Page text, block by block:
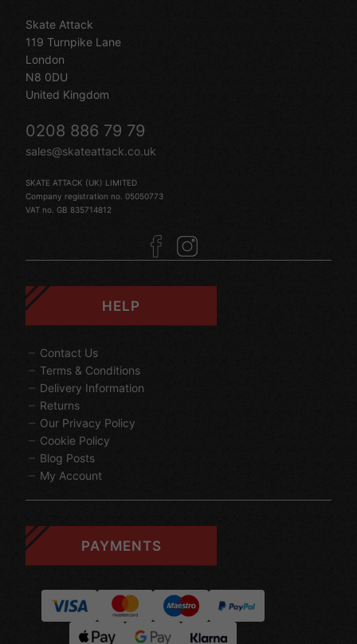
Skate Attack
119 Turnpike Lane
London
N8 0DU
United Kingdom
0208 886 79 79
sales@skateattack.co.uk
SKATE ATTACK (UK) LIMITED
Company registration no. 05050773
VAT no. GB 835714812
HELP
Contact Us
Terms & Conditions
Delivery Information
Returns
Our Privacy Policy
Cookie Policy
Blog Posts
My Account
PAYMENTS